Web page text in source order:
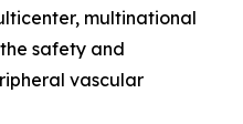
multinational
safety and
vascular